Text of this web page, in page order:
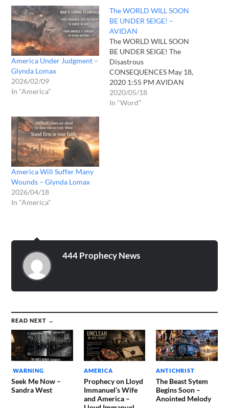
America Under Judgment –
Glynda Lomax
2026/02/09
In "America"
The WORLD WILL SOON
BE UNDER SEIGE! –
AVIDAN
The WORLD WILL SOON
BE UNDER SEIGE! The
Disastrous
CONSEQUENCES May 18,
2020 1:55 PM AVIDAN
Way Back The LORD Called
Me By My Name ln The
2020/05/18
In "Word"
America Will Suffer Many
Wounds – Glynda Lomax
2026/04/18
In "America"
444 Prophecy News
READ NEXT →
WARNING
Seek Me Now –
Sandra West
AMERICA
Prophecy on Lloyd
Immanuel’s Wife
and America –
ANTICHRIST
The Beast Sytem
Begins Soon –
Anointed Melody